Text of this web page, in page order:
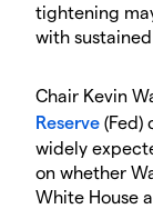
tightening
with
Chair Kevin
Reserve (Fed)
widely
on whether
White House